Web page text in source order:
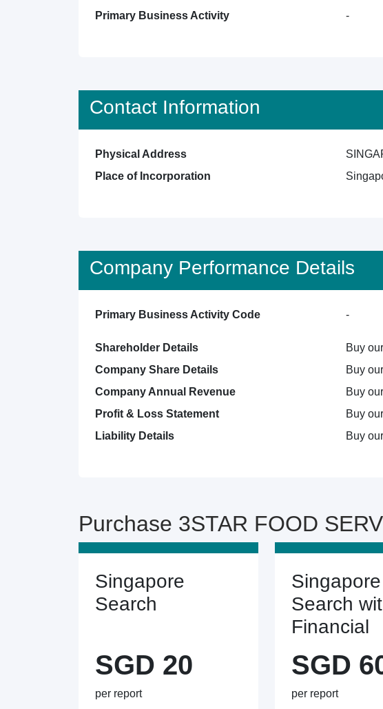
Primary Business Activity
-
Contact Information
Physical Address
Place of Incorporation
Company Performance Details
Primary Business Activity Code -
Shareholder Details
Buy
Company Share Details
Buy
Company Annual Revenue
Buy
Profit & Loss Statement
Buy
Liability Details
Buy
Purchase 3STAR FOOD
Singapore
Search
SGD 20
per report
Singapore
Search
Financial
SGD
per report